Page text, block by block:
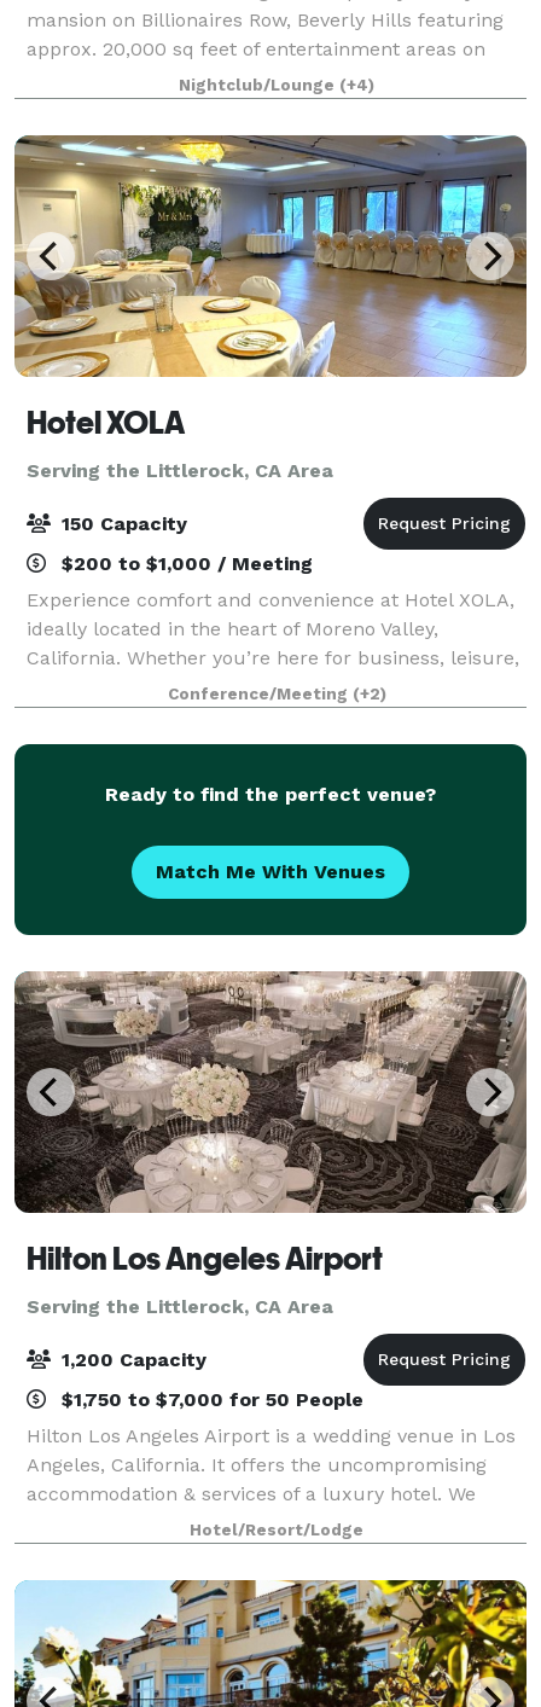
mansion on Billionaires Row, Beverly Hills featuring
approx. 20,000 sq feet of entertainment areas on
four acres of land with an architecturally significant
1/4 mile private gated driveway, brea
Nightclub/Lounge (+4)
Hotel XOLA
Serving the Littlerock, CA Area
150 Capacity
$200 to $1,000 / Meeting
Experience comfort and convenience at Hotel XOLA,
ideally located in the heart of Moreno Valley,
California. Whether you’re here for business, leisure,
or a bit of both, our hotel offers a welcoming retreat
with thoughtful amenities and a p
Conference/Meeting (+2)
Ready to find the perfect venue?
Match Me With Venues
Hilton Los Angeles Airport
Serving the Littlerock, CA Area
1,200 Capacity
$1,750 to $7,000 for 50 People
Hilton Los Angeles Airport is a wedding venue in Los
Angeles, California. It offers the uncompromising
accommodation & services of a luxury hotel. We
boast a breathtaking lobby, completely renovated
second-floor ballrooms & exciting caterin
Hotel/Resort/Lodge